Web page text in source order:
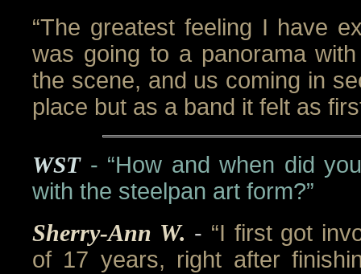
“The greatest feeling I have
was going to a panorama
the scene, and us coming in
place but as a band it felt as
WST - “How and when did
with the steelpan art form?”
Sherry-Ann W. - “I first got
of 17 years, right after